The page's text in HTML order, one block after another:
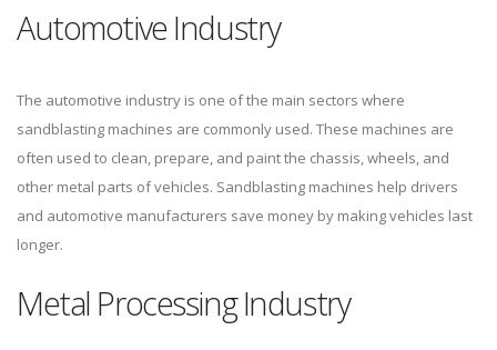
Automotive Industry
The automotive industry is one of the main sectors where
sandblasting machines are commonly used. These machines are
often used to clean, prepare, and paint the chassis, wheels, and
other metal parts of vehicles. Sandblasting machines help drivers
and automotive manufacturers save money by making vehicles last
longer.
Metal Processing Industry